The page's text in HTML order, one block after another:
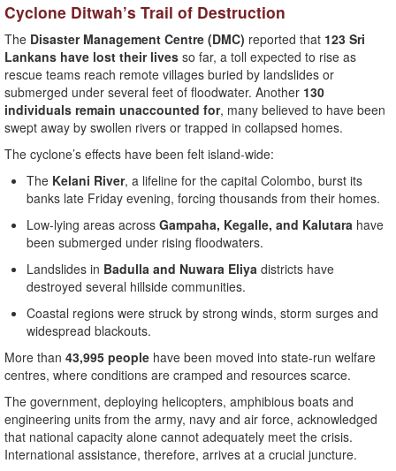
Cyclone Ditwah’s Trail of Destruction
The Disaster Management Centre (DMC) reported that 123 Sri
Lankans have lost their lives so far, a toll expected to rise as
rescue teams reach remote villages buried by landslides or
submerged under several feet of floodwater. Another 130
individuals remain unaccounted for, many believed to have been
swept away by swollen rivers or trapped in collapsed homes.
The cyclone’s effects have been felt island-wide:
The Kelani River, a lifeline for the capital Colombo, burst its
banks late Friday evening, forcing thousands from their homes.
Low-lying areas across Gampaha, Kegalle, and Kalutara have
been submerged under rising floodwaters.
Landslides in Badulla and Nuwara Eliya districts have
destroyed several hillside communities.
Coastal regions were struck by strong winds, storm surges and
widespread blackouts.
More than 43,995 people have been moved into state-run welfare
centres, where conditions are cramped and resources scarce.
The government, deploying helicopters, amphibious boats and
engineering units from the army, navy and air force, acknowledged
that national capacity alone cannot adequately meet the crisis.
International assistance, therefore, arrives at a crucial juncture.